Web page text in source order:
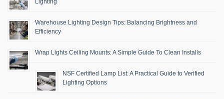
Warehouse Lighting Design Tips: Balancing Brightness and
Efficiency
Wrap Lights Ceiling Mounts: A Simple Guide To Clean Installs
NSF Certified Lamp List: A Practical Guide to Verified
Lighting Options